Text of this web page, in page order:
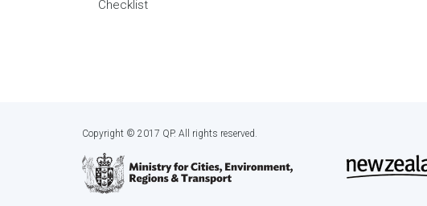
Checklist
Copyright © 2017 QP. All rights reserved.